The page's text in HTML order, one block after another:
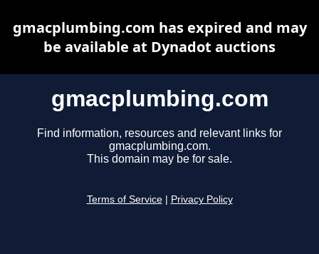
gmacplumbing.com
Find information, resources and relevant links for
gmacplumbing.com.
This domain may be for sale.
Terms of Service Privacy Policy
gmacplumbing.com has expired and may
be available at Dynadot auctions